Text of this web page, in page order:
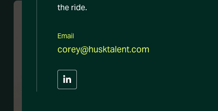
the ride.
Email
corey@husktalent.com